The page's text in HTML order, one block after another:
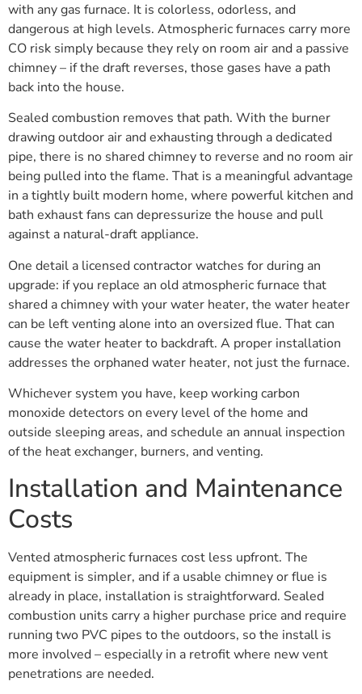
with any gas furnace. It is colorless, odorless, and
dangerous at high levels. Atmospheric furnaces carry more
CO risk simply because they rely on room air and a passive
chimney – if the draft reverses, those gases have a path
back into the house.
Sealed combustion removes that path. With the burner
drawing outdoor air and exhausting through a dedicated
pipe, there is no shared chimney to reverse and no room air
being pulled into the flame. That is a meaningful advantage
in a tightly built modern home, where powerful kitchen and
bath exhaust fans can depressurize the house and pull
against a natural-draft appliance.
One detail a licensed contractor watches for during an
upgrade: if you replace an old atmospheric furnace that
shared a chimney with your water heater, the water heater
can be left venting alone into an oversized flue. That can
cause the water heater to backdraft. A proper installation
addresses the orphaned water heater, not just the furnace.
Whichever system you have, keep working carbon
monoxide detectors on every level of the home and
outside sleeping areas, and schedule an annual inspection
of the heat exchanger, burners, and venting.
Installation and Maintenance
Costs
Vented atmospheric furnaces cost less upfront. The
equipment is simpler, and if a usable chimney or flue is
already in place, installation is straightforward. Sealed
combustion units carry a higher purchase price and require
running two PVC pipes to the outdoors, so the install is
more involved – especially in a retrofit where new vent
penetrations are needed.